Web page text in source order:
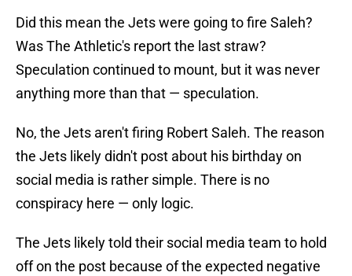
Did this mean the Jets were going to fire Saleh?
Was The Athletic's report the last straw?
Speculation continued to mount, but it was never
anything more than that — speculation.
No, the Jets aren't firing Robert Saleh. The reason
the Jets likely didn't post about his birthday on
social media is rather simple. There is no
conspiracy here — only logic.
The Jets likely told their social media team to hold
off on the post because of the expected negative